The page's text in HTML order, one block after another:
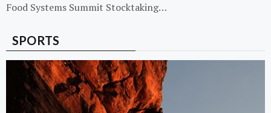
Food Systems Summit Stocktaking…
SPORTS